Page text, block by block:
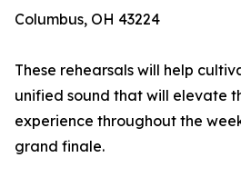
Columbus, OH 43224
These rehearsals will help
unified sound that will elevate
experience throughout the
grand finale.